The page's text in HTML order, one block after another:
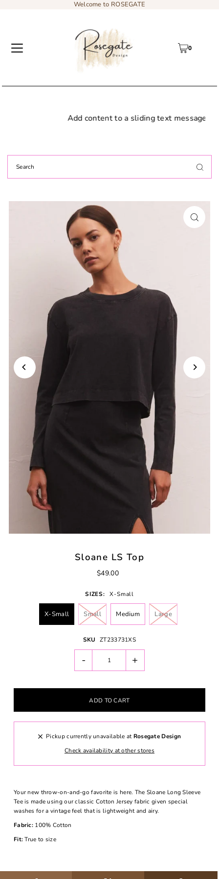
Welcome to ROSEGATE
0
Add content to a sliding text message bar
Sloane LS Top
$49.00
SIZES: X-Small
X-Small Small Medium Large
SKU ZT233731XS
- +
Pickup currently unavailable at Rosegate Design
Check availability at other stores
Your new throw-on-and-go favorite is here. The Sloane Long Sleeve
Tee is made using our classic Cotton Jersey fabric given special
washes for a vintage feel that is lightweight and airy.
Fabric: 100% Cotton
Fit:True to size